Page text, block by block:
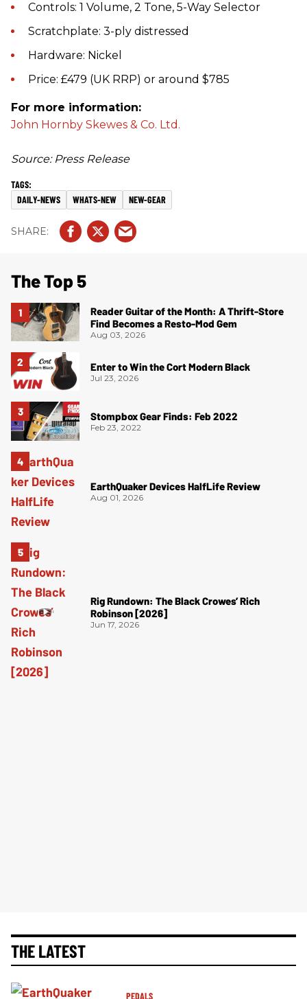
Controls: 1 Volume, 2 Tone, 5-Way Selector
Scratchplate: 3-ply distressed
Hardware: Nickel
Price: £479 (UK RRP) or around $785
For more information:
John Hornby Skewes & Co. Ltd.
Source: Press Release
DAILY-NEWS WHATS-NEW NEW-GEAR
The Top 5
Reader Guitar of the Month: A Thrift-Store
Find Becomes a Resto-Mod Gem
Aug 03, 2026
Enter to Win the Cort Modern Black
Jul 23, 2026
Stompbox Gear Finds: Feb 2022
Feb 23, 2022
EarthQuaker Devices HalfLife Review
Aug 01, 2026
Rig Rundown: The Black Crowes’ Rich
Robinson [2026]
Jun 17, 2026
THE LATEST
PEDALS